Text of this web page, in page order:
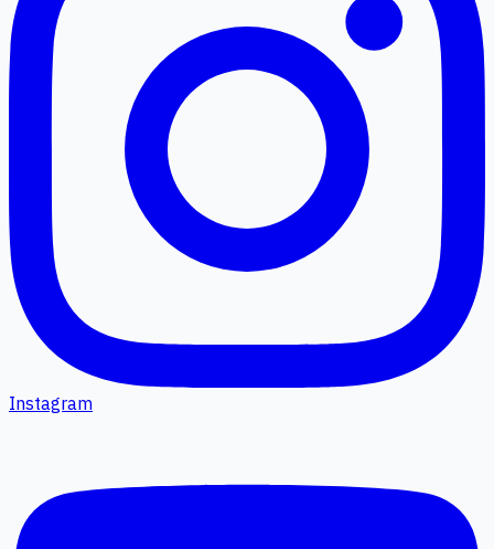
Instagram